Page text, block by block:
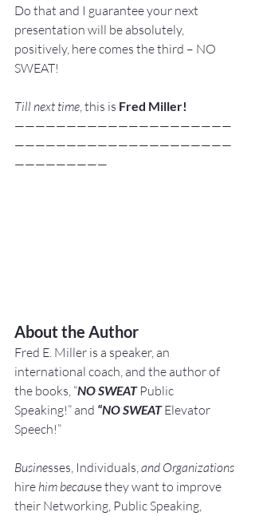
Do that and I guarantee your next
presentation will be absolutely,
positively, here comes the third – NO
SWEAT!
Till next time , this is Fred Miller!
—————————————————————
—————————————————————
—————————
About the Author
Fred E. Miller is a speaker, an
international coach, and the author of
the books, “NO SWEAT Public
Speaking!” and “NO SWEAT Elevator
Speech!”
Businesses, Individuals, and Organizations
hire him because they want to improve
their Networking, Public Speaking,